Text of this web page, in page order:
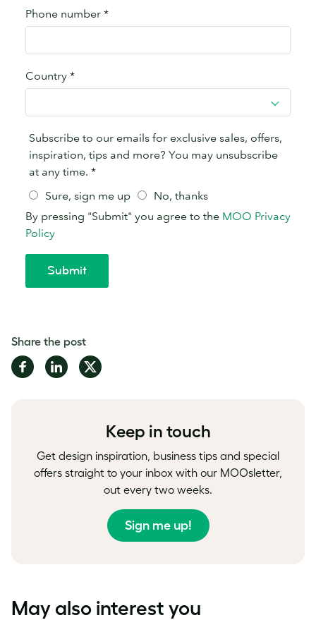
Share the post
Share
on
Share
on
Share
on
Keep in touch
Get design inspiration, business tips and special
offers straight to your inbox with our MOOsletter,
out every two weeks.
Sign me up!
May also interest you